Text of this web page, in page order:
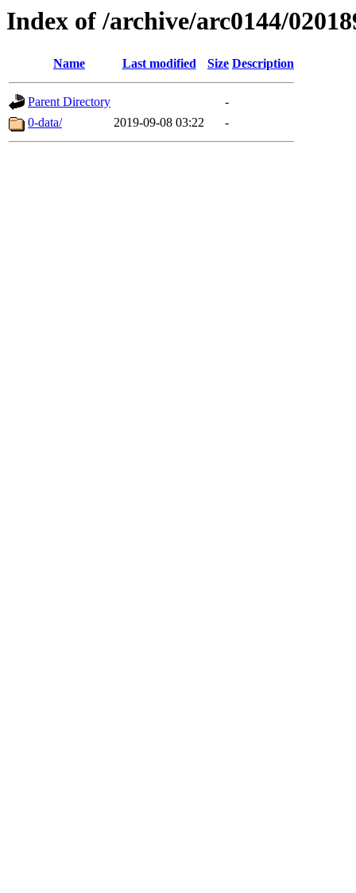
Index of /archive/arc0144/
Name Last modified Size Description
Parent Directory
-
0-data/
2019-09-08 03:22 -